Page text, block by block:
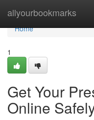
allyourbookmarks
Home
Home
1
Get Your
Online